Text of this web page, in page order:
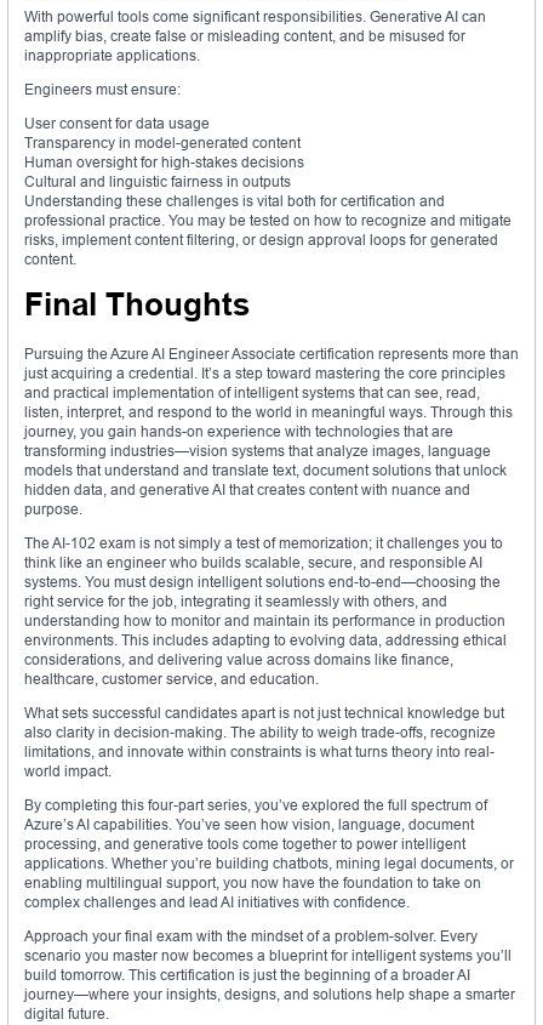
With powerful tools come significant responsibilities. Generative AI can
amplify bias, create false or misleading content, and be misused for
inappropriate applications.
Engineers must ensure:
User consent for data usage
Transparency in model-generated content
Human oversight for high-stakes decisions
Cultural and linguistic fairness in outputs
Understanding these challenges is vital both for certification and
professional practice. You may be tested on how to recognize and mitigate
risks, implement content filtering, or design approval loops for generated
content.
Final Thoughts
Pursuing the Azure AI Engineer Associate certification represents more than
just acquiring a credential. It’s a step toward mastering the core principles
and practical implementation of intelligent systems that can see, read,
listen, interpret, and respond to the world in meaningful ways. Through this
journey, you gain hands-on experience with technologies that are
transforming industries—vision systems that analyze images, language
models that understand and translate text, document solutions that unlock
hidden data, and generative AI that creates content with nuance and
purpose.
The AI-102 exam is not simply a test of memorization; it challenges you to
think like an engineer who builds scalable, secure, and responsible AI
systems. You must design intelligent solutions end-to-end—choosing the
right service for the job, integrating it seamlessly with others, and
understanding how to monitor and maintain its performance in production
environments. This includes adapting to evolving data, addressing ethical
considerations, and delivering value across domains like finance,
healthcare, customer service, and education.
What sets successful candidates apart is not just technical knowledge but
also clarity in decision-making. The ability to weigh trade-offs, recognize
limitations, and innovate within constraints is what turns theory into real-
world impact.
By completing this four-part series, you’ve explored the full spectrum of
Azure’s AI capabilities. You’ve seen how vision, language, document
processing, and generative tools come together to power intelligent
applications. Whether you’re building chatbots, mining legal documents, or
enabling multilingual support, you now have the foundation to take on
complex challenges and lead AI initiatives with confidence.
Approach your final exam with the mindset of a problem-solver. Every
scenario you master now becomes a blueprint for intelligent systems you’ll
build tomorrow. This certification is just the beginning of a broader AI
journey—where your insights, designs, and solutions help shape a smarter
digital future.